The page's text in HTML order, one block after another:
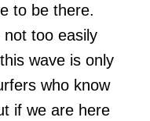
to be there.
not too easily
wave is only
who know
if we are here